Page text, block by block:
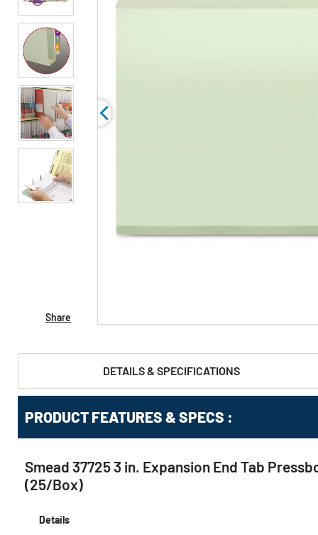
Share
DETAILS & SPECIFICATIONS
PRODUCT FEATURES & SPECS :
Smead 37725 3 in. Expansion End Tab
(25/Box)
Details